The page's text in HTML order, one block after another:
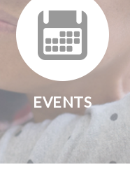
EVENTS